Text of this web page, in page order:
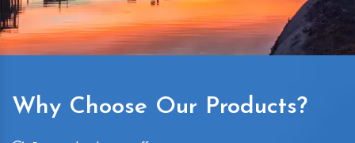
Why Choose Our Products?